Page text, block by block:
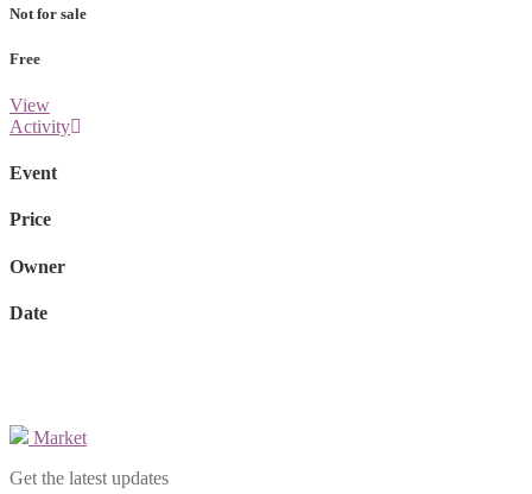
Not for sale
Free
View
Activity
Event
Price
Owner
Date
Market
Get the latest updates